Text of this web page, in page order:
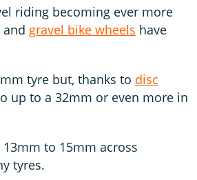
riding becoming ever more
and gravel bike wheels have
tyre but, thanks to disc
up to a 32mm or even more in
to 15mm across
tyres.